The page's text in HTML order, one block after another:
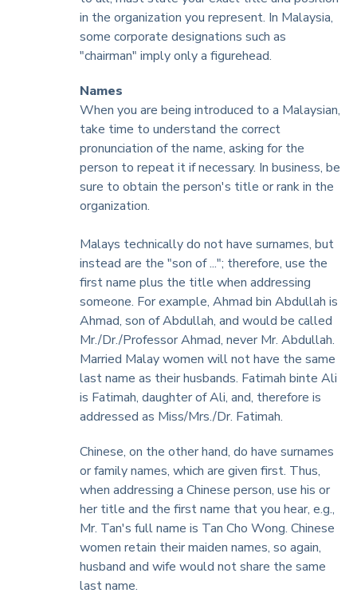
in the organization you represent. In Malaysia,
some corporate designations such as
"chairman" imply only a figurehead.
Names
When you are being introduced to a Malaysian,
take time to understand the correct
pronunciation of the name, asking for the
person to repeat it if necessary. In business, be
sure to obtain the person's title or rank in the
organization.
Malays technically do not have surnames, but
instead are the "son of ..."; therefore, use the
first name plus the title when addressing
someone. For example, Ahmad bin Abdullah is
Ahmad, son of Abdullah, and would be called
Mr./Dr./Professor Ahmad, never Mr. Abdullah.
Married Malay women will not have the same
last name as their husbands. Fatimah binte Ali
is Fatimah, daughter of Ali, and, therefore is
addressed as Miss/Mrs./Dr. Fatimah.
Chinese, on the other hand, do have surnames
or family names, which are given first. Thus,
when addressing a Chinese person, use his or
her title and the first name that you hear, e.g.,
Mr. Tan's full name is Tan Cho Wong. Chinese
women retain their maiden names, so again,
husband and wife would not share the same
last name.